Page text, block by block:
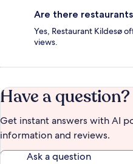
Are there
Yes, Restaurant Kildesø
views.
Have a question?
Get instant answers with AI
information and reviews.
Ask a question